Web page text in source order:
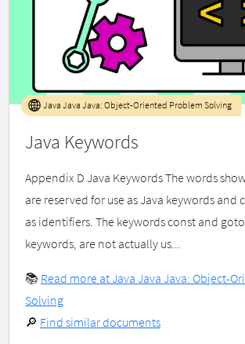
Java Keywords
Java Java Java: Object-Oriented Problem Solving
Appendix D Java Keywords The words
are reserved for use as Java keywords and
as identifiers. The keywords const and
keywords, are not actually us...
📚 Read more at Java Java Java: Object-
Solving
🔎 Find similar documents